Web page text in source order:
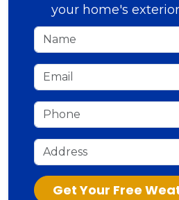
your home's
Name
Email
Phone
Address
CheckGet Your Free